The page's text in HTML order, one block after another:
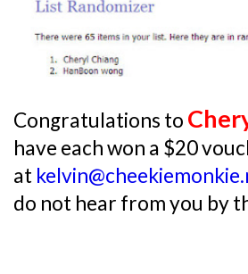
Congratulations to
have each won a $20
at
do not hear from you by